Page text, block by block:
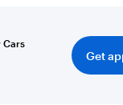
Cars
Get